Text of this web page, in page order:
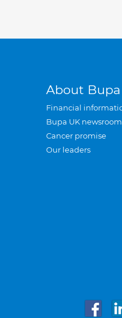
About Bupa
Financial
Bupa UK newsroom
Cancer promise
Our leaders